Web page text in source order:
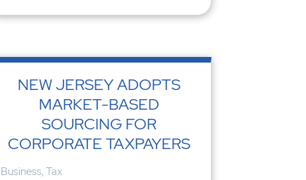
NEW JERSEY ADOPTS
MARKET-BASED
SOURCING FOR
CORPORATE TAXPAYERS
Business, Tax